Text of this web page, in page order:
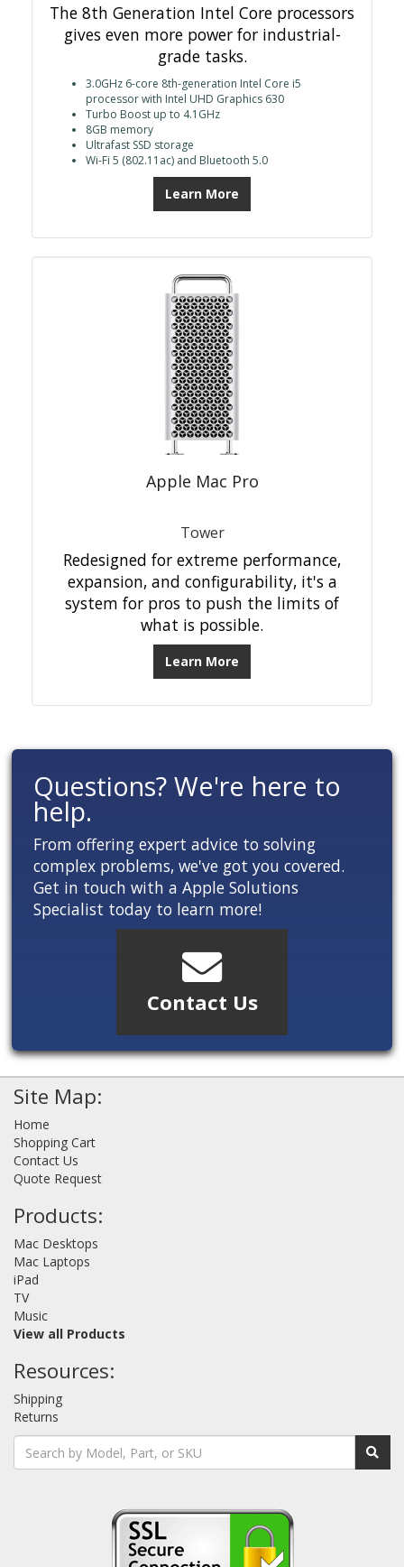
The 8th Generation Intel Core processors
gives even more power for industrial-
grade tasks.
3.0GHz 6-core 8th-generation Intel Core i5
processor with Intel UHD Graphics 630
Turbo Boost up to 4.1GHz
8GB memory
Ultrafast SSD storage
Wi-Fi 5 (802.11ac) and Bluetooth 5.0
Learn More
Apple Mac Pro
Tower
Redesigned for extreme performance,
expansion, and configurability, it's a
system for pros to push the limits of
what is possible.
Learn More
Questions? We're here to
help.
From offering expert advice to solving
complex problems, we've got you covered.
Get in touch with a Apple Solutions
Specialist today to learn more!
Contact Us
Site Map:
Home
Shopping Cart
Contact Us
Quote Request
Products:
Mac Desktops
Mac Laptops
iPad
TV
Music
View all Products
Resources:
Shipping
Returns